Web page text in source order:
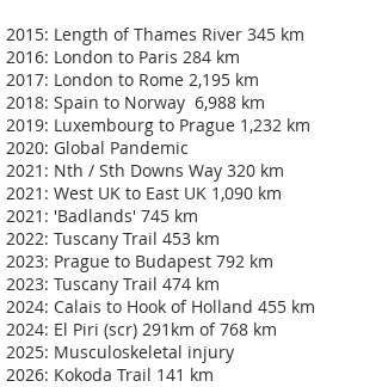
2015: Length of Thames River 345 km
2016: London to Paris 284 km
2017: London to Rome 2,195 km
2018: Spain to Norway 6,988 km
2019: Luxembourg to Prague 1,232 km
2020: Global Pandemic
2021: Nth / Sth Downs Way 320 km
2021: West UK to East UK 1,090 km
2021: 'Badlands' 745 km
2022: Tuscany Trail 453 km
2023: Prague to Budapest 792 km
2023: Tuscany Trail 474 km
2024: Calais to Hook of Holland 455 km
2024: El Piri (scr) 291km of 768 km
2025: Musculoskeletal injury
2026: Kokoda Trail 141 km